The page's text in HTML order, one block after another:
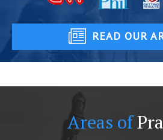
READ OUR
Areas of